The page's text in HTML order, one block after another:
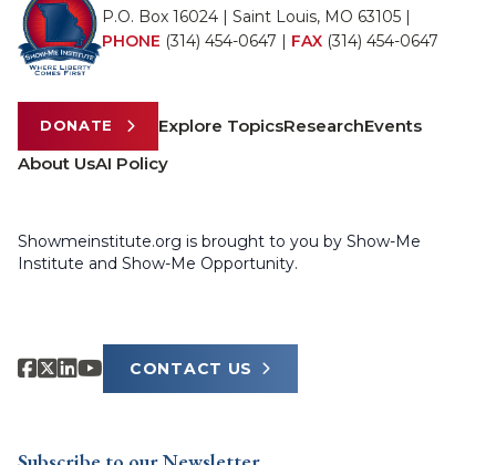
P.O. Box 16024 | Saint Louis, MO 63105 |
PHONE (314) 454-0647 | FAX (314) 454-0647
DONATE Explore TopicsResearchEvents
About UsAI Policy
Showmeinstitute.org is brought to you by Show-Me
Institute and Show-Me Opportunity.
CONTACT US